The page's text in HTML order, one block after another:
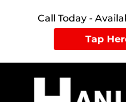
Call Today -
Tap